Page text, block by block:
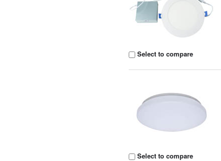
Select to compare
Select to compare